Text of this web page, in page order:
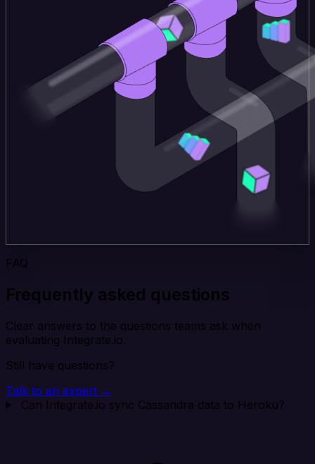
FAQ
Frequently asked questions
Clear answers to the questions teams ask when
evaluating Integrate.io.
Still have questions?
Talk to an expert →
Can Integrate.io sync Cassandra data to Heroku?